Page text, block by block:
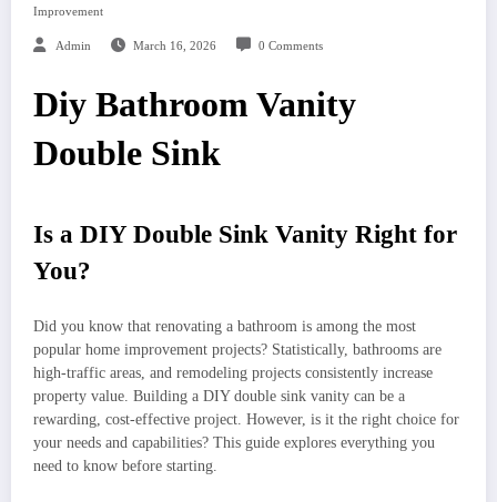
Improvement
Admin March 16, 2026 0 Comments
Diy Bathroom Vanity
Double Sink
Is a DIY Double Sink Vanity Right for
You?
Did you know that renovating a bathroom is among the most
popular home improvement projects? Statistically, bathrooms are
high-traffic areas, and remodeling projects consistently increase
property value. Building a DIY double sink vanity can be a
rewarding, cost-effective project. However, is it the right choice for
your needs and capabilities? This guide explores everything you
need to know before starting.